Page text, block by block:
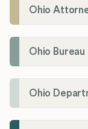
Ohio
Ohio
Ohio